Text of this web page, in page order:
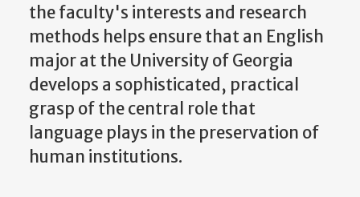
the faculty's interests and research
methods helps ensure that an English
major at the University of Georgia
develops a sophisticated, practical
grasp of the central role that
language plays in the preservation of
human institutions.